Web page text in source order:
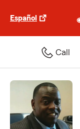
Español
Call